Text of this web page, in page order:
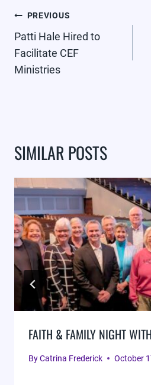
POST
NAVIGATION
PREVIOUS
Patti Hale Hired to
Facilitate CEF
Ministries
SIMILAR POSTS
FAITH & FAMILY NIGHT
ByCatrina Frederick October